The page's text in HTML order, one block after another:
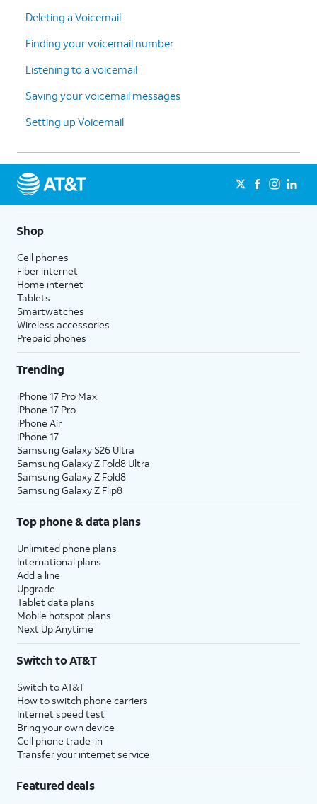
Deleting a Voicemail
Finding your voicemail number
Listening to a voicemail
Saving your voicemail messages
Setting up Voicemail
Shop
Cell phones
Fiber internet
Home internet
Tablets
Smartwatches
Wireless accessories
Prepaid phones
Trending
iPhone 17 Pro Max
iPhone 17 Pro
iPhone Air
iPhone 17
Samsung Galaxy S26 Ultra
Samsung Galaxy Z Fold8 Ultra
Samsung Galaxy Z Fold8
Samsung Galaxy Z Flip8
Top phone & data plans
Unlimited phone plans
International plans
Add a line
Upgrade
Tablet data plans
Mobile hotspot plans
Next Up Anytime
Switch to AT&T
Switch to AT&T
How to switch phone carriers
Internet speed test
Bring your own device
Cell phone trade-in
Transfer your internet service
Featured deals